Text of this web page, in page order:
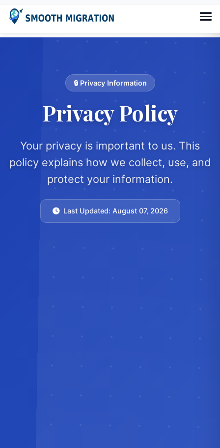
🔒 Privacy Information
Privacy Policy
Your privacy is important to us. This
policy explains how we collect, use, and
protect your information.
Last Updated: August 07, 2026